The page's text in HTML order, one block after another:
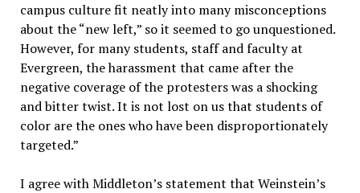
campus culture fit neatly into many misconceptions
about the “new left,” so it seemed to go unquestioned.
However, for many students, staff and faculty at
Evergreen, the harassment that came after the
negative coverage of the protesters was a shocking
and bitter twist. It is not lost on us that students of
color are the ones who have been disproportionately
targeted.”
I agree with Middleton’s statement that Weinstein’s